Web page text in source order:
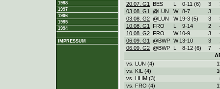
1998
1997
1996
1995
1994
IMPRESSUM
20.07. G1
BES L 0-11 (6) 3
03.08. G1
@LUN W 8-7 3
03.08. G2 @LUN W 19-3 (5) 3
10.08. G1
FRO L 9-14 2
10.08. G2 FRO W 10-9 3
06.09. G1
@BWP W 13-10 3
06.09. G2 @BWP L 8-12 (6) 7
vs. LUN (4)
vs. KIL (4)
vs. HHM (3)
vs. FRO (4)